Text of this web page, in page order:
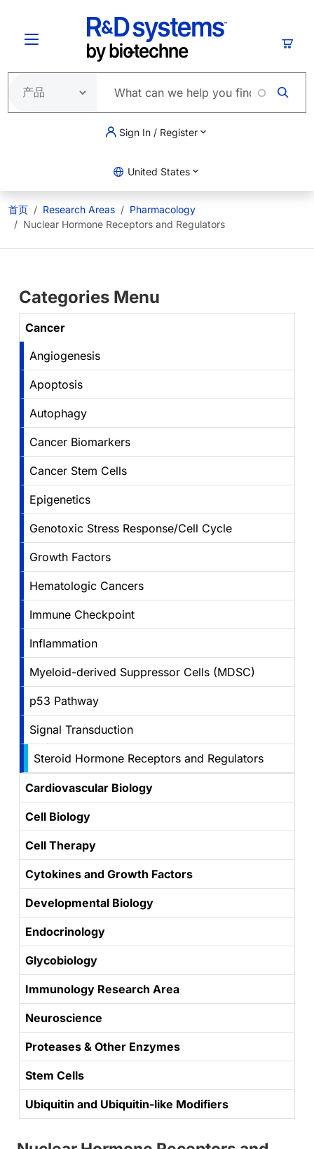
Sign In / Register
United States
首页 Research Areas
Pharmacology
Nuclear Hormone Receptors and Regulators
Categories Menu
Cancer
Angiogenesis
Apoptosis
Autophagy
Cancer Biomarkers
Cancer Stem Cells
Epigenetics
Genotoxic Stress Response/Cell Cycle
Growth Factors
Hematologic Cancers
Immune Checkpoint
Inflammation
Myeloid-derived Suppressor Cells (MDSC)
p53 Pathway
Signal Transduction
Steroid Hormone Receptors and Regulators
Cardiovascular Biology
Cell Biology
Cell Therapy
Cytokines and Growth Factors
Developmental Biology
Endocrinology
Glycobiology
Immunology Research Area
Neuroscience
Proteases & Other Enzymes
Stem Cells
Ubiquitin and Ubiquitin-like Modifiers